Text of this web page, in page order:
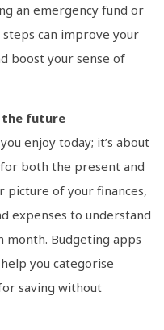
an emergency fund or
can improve your
boost your sense of
the future
enjoy today; it’s about
both the present and
picture of your finances,
expenses to understand
month. Budgeting apps
you categorise
saving without